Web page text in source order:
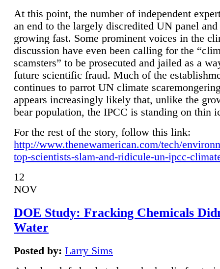
At this point, the number of independent
an end to the largely discredited UN panel
growing fast. Some prominent voices in the
discussion have even been calling for the
scamsters” to be prosecuted and jailed as a
future scientific fraud. Much of the
continues to parrot UN climate
appears increasingly likely that, unlike the
bear population, the IPCC is standing on thin
For the rest of the story, follow this link:
http://www.thenewamerican.com/tech/
top-scientists-slam-and-ridicule-un-ipcc-
12
NOV
DOE Study: Fracking Chemicals
Water
Posted by: Larry Sims